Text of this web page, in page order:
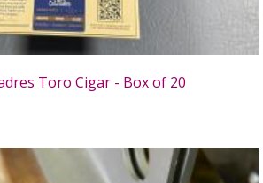
Toro Cigar - Box of 20